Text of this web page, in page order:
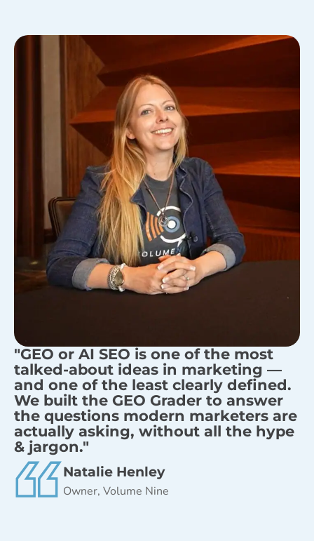
"GEO or AI SEO is one of the most
talked-about ideas in marketing —
and one of the least clearly defined.
We built the GEO Grader to answer
the questions modern marketers are
actually asking, without all the hype
& jargon."
Natalie Henley
Owner, Volume Nine